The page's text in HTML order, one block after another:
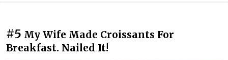
#5 My Wife Made Croissants For
Breakfast. Nailed It!